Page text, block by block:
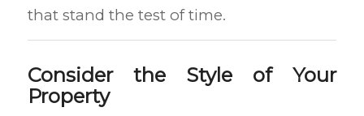
that stand the test of time.
Consider the Style of Your
Property